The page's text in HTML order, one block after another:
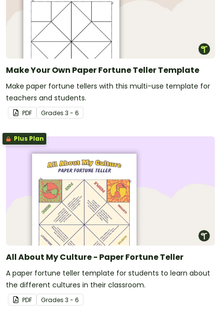
Make Your Own Paper Fortune Teller Template
Make paper fortune tellers with this multi-use template for
teachers and students.
PDF Grades 3 - 6
Plus Plan
All About My Culture - Paper Fortune Teller
A paper fortune teller template for students to learn about
the different cultures in their classroom.
PDF Grades 3 - 6